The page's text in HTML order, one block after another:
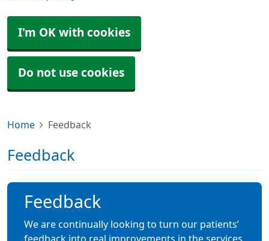
I'm OK with cookies
Do not use cookies
Home Feedback
Feedback
Feedback
We are continually looking to turn our patients’
feedback into real improvements in the services